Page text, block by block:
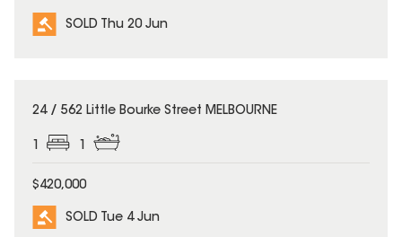
SOLD Thu 20 Jun
SOLD
24 / 562 Little Bourke Street MELBOURNE
$420,000
SOLD Tue 4 Jun